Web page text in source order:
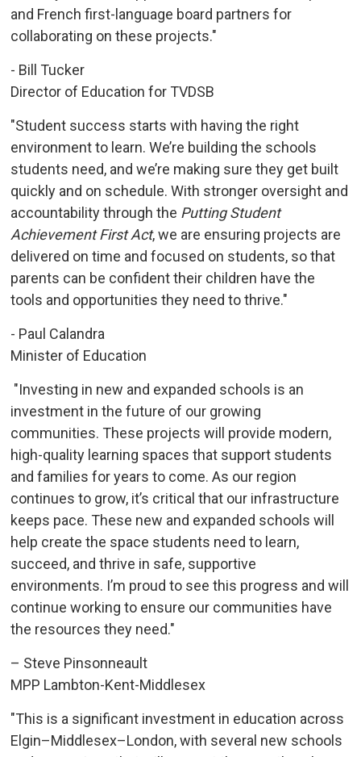
and French first-language board partners for
collaborating on these projects."
- Bill Tucker
Director of Education for TVDSB
"Student success starts with having the right
environment to learn. We’re building the schools
students need, and we’re making sure they get built
quickly and on schedule. With stronger oversight and
accountability through the Putting Student
Achievement First Act, we are ensuring projects are
delivered on time and focused on students, so that
parents can be confident their children have the
tools and opportunities they need to thrive."
- Paul Calandra
Minister of Education
"Investing in new and expanded schools is an
investment in the future of our growing
communities. These projects will provide modern,
high-quality learning spaces that support students
and families for years to come. As our region
continues to grow, it’s critical that our infrastructure
keeps pace. These new and expanded schools will
help create the space students need to learn,
succeed, and thrive in safe, supportive
environments. I’m proud to see this progress and will
continue working to ensure our communities have
the resources they need."
– Steve Pinsonneault
MPP Lambton-Kent-Middlesex
"This is a significant investment in education across
Elgin–Middlesex–London, with several new schools